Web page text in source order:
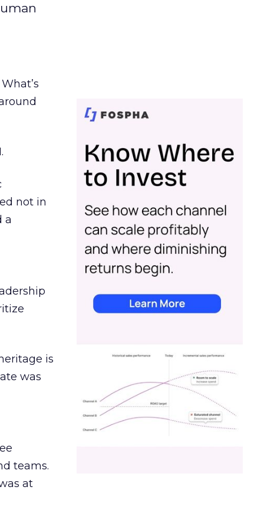
not in
a
is
was
teams.
at